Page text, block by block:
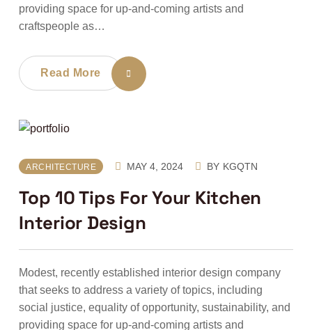
providing space for up-and-coming artists and
craftspeople as…
Read More
ARCHITECTURE MAY 4, 2024 BY KGQTN
Top 10 Tips For Your Kitchen
Interior Design
Modest, recently established interior design company
that seeks to address a variety of topics, including
social justice, equality of opportunity, sustainability, and
providing space for up-and-coming artists and